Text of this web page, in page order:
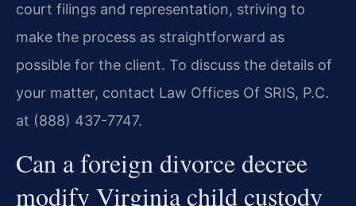
court filings and representation, striving to
make the process as straightforward as
possible for the client. To discuss the details of
your matter, contact Law Offices Of SRIS, P.C.
at (888) 437-7747.
Can a foreign divorce decree
modify Virginia child custody